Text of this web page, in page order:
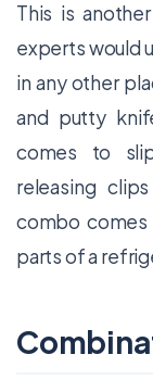
This is
experts would
in any other
and putty
comes to
releasing
combo comes
parts of a